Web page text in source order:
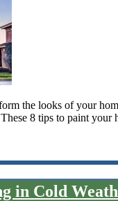
the looks of your
8 tips to paint
in Cold